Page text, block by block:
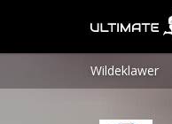
Wildeklawer